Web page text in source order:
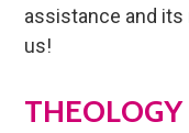
assistance and
us!